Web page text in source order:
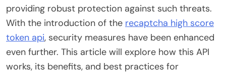
providing robust protection against such threats.
With the introduction of the recaptcha high score
token api, security measures have been enhanced
even further. This article will explore how this API
works, its benefits, and best practices for